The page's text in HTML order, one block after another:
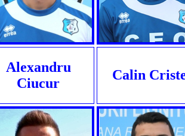
Alexandru
Ciucur
Calin